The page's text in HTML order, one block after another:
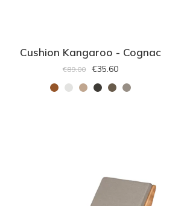
Cushion Kangaroo - Cognac
€89.00 €35.60